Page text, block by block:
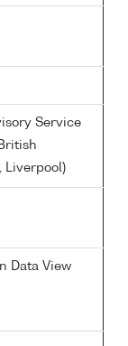
Service
Liverpool)
Data View